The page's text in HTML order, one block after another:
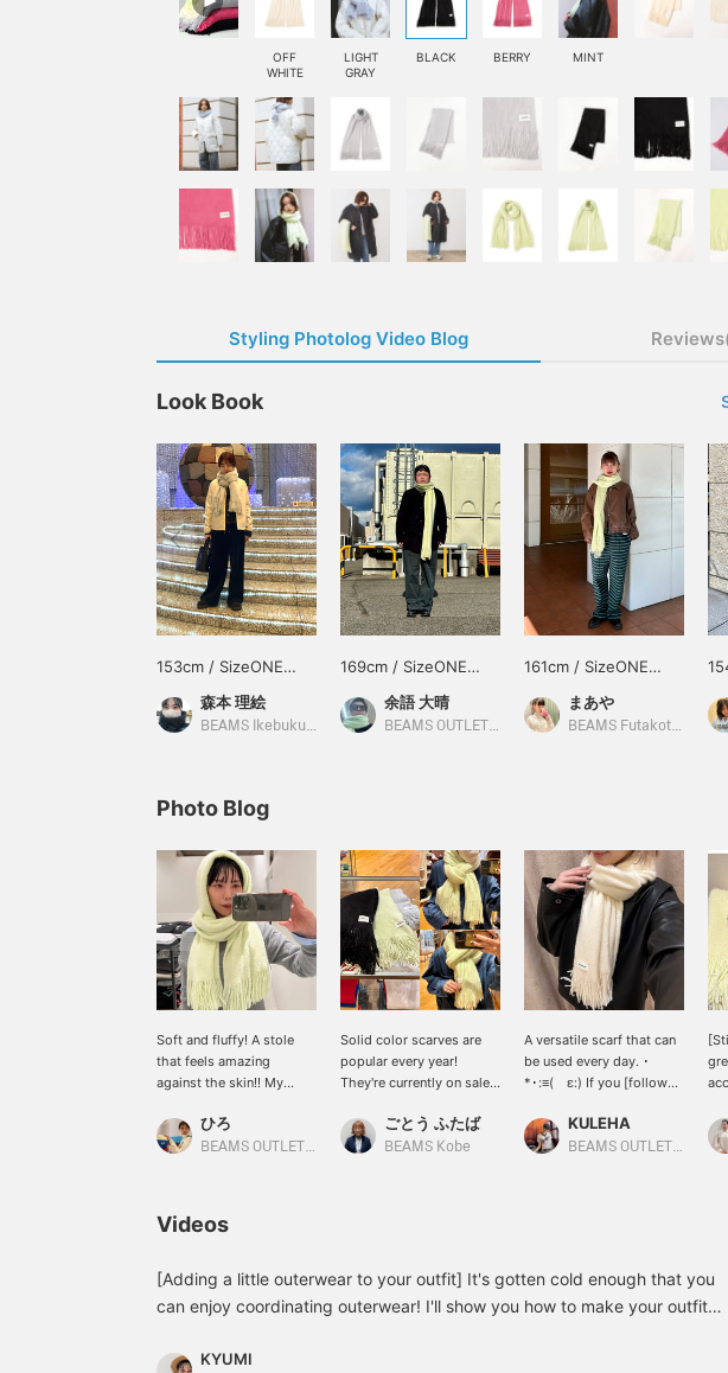
OFF
WHITE
LIGHT
GRAY
BLACK BERRY MINT
Styling Photolog Video Blog
Look Book
153cm / SizeONE
ONE SIZE
森本 理絵
BEAMS Ikebukuro
169cm / SizeONE
ONE SIZE
余語 大晴
BEAMS OUTLET Kobe Sanda
161cm / SizeONE
まあや
BEAMS Futakotamagawa
Photo Blog
Soft and fluffy! A stole
that feels amazing
against the skin!! My
recommendation is the
yellow color, which will
recommended as a gift.♡
favorite registration
button, you can easily
look back on it whenever
ひろ
BEAMS OUTLET Koshigaya
Solid color scarves are
popular every year!
They're currently on sale,
great price ♡ We'll also
show you how to easily
ごとう ふたば
BEAMS Kobe
A versatile scarf that can
be used every day. ･
*･:≡( ε:) If you [follow
to favorites], you will earn
☆Miles☆ and it will be
KULEHA
BEAMS OUTLET Rinku
Videos
[Adding a little outerwear to your outfit] It's gotten cold enough that you
can enjoy coordinating outerwear! I'll show you how to make your outfit
KYUMI